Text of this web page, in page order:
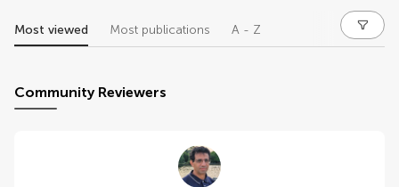
Most viewed Most publications A - Z
Community Reviewers